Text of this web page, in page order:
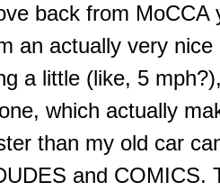
back from MoCCA
an actually very
a little (like, 5
which actually
than my old car
and COMICS.